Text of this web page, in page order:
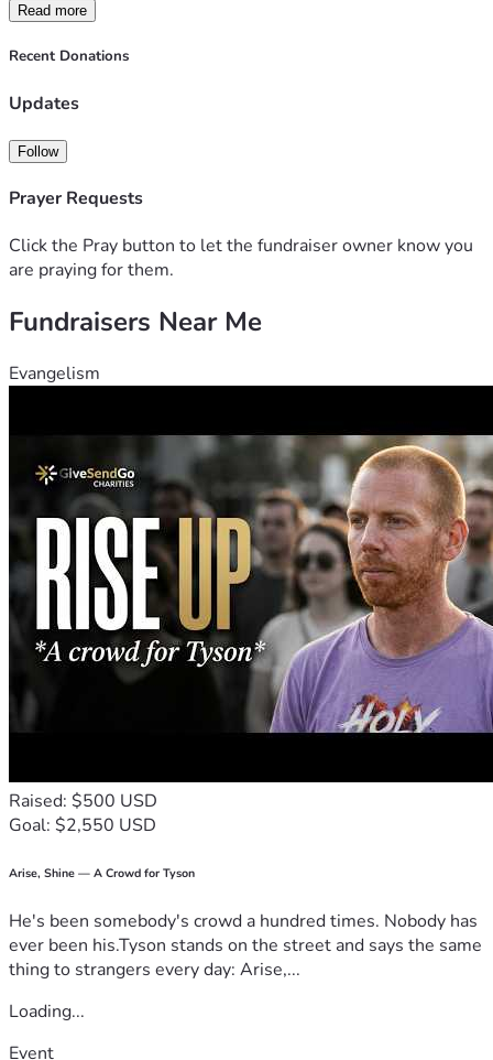
Read more
Recent Donations
Updates
Follow
Prayer Requests
Click the Pray button to let the fundraiser owner know you
are praying for them.
Fundraisers Near Me
Evangelism
Raised: $500 USD
Goal: $2,550 USD
Arise, Shine — A Crowd for Tyson
He's been somebody's crowd a hundred times. Nobody has
ever been his.Tyson stands on the street and says the same
thing to strangers every day: Arise,...
Loading...
Event